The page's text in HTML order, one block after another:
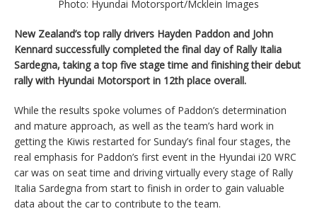
Photo: Hyundai Motorsport/Mcklein Images
New Zealand’s top rally drivers Hayden Paddon and John
Kennard successfully completed the final day of Rally Italia
Sardegna, taking a top five stage time and finishing their debut
rally with Hyundai Motorsport in 12th place overall.
While the results spoke volumes of Paddon’s determination
and mature approach, as well as the team’s hard work in
getting the Kiwis restarted for Sunday’s final four stages, the
real emphasis for Paddon’s first event in the Hyundai i20 WRC
car was on seat time and driving virtually every stage of Rally
Italia Sardegna from start to finish in order to gain valuable
data about the car to contribute to the team.